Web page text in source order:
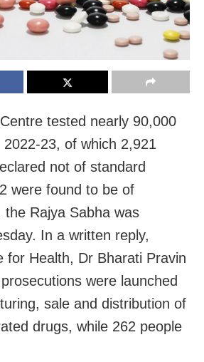
tested nearly 90,000
23, of which 2,921
not of standard
were found to be of
the Rajya Sabha was
In a written reply,
for Health, Dr Bharati Pravin
were launched
sale and distribution of
drugs, while 262 people